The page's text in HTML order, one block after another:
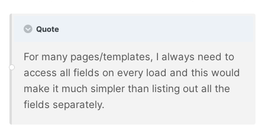
Quote
For many pages/templates, I always need to
access all fields on every load and this would
make it much simpler than listing out all the
fields separately.